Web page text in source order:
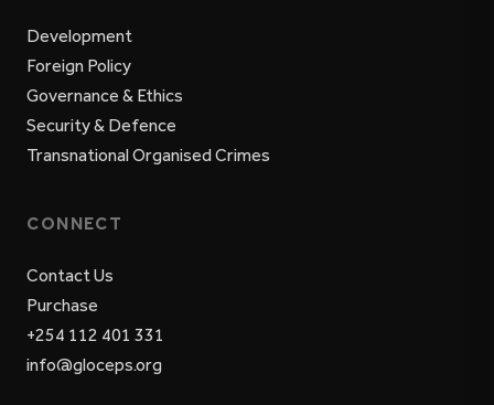
Development
Foreign Policy
Governance & Ethics
Security & Defence
Transnational Organised Crimes
CONNECT
Contact Us
Purchase
+254 112 401 331
info@gloceps.org